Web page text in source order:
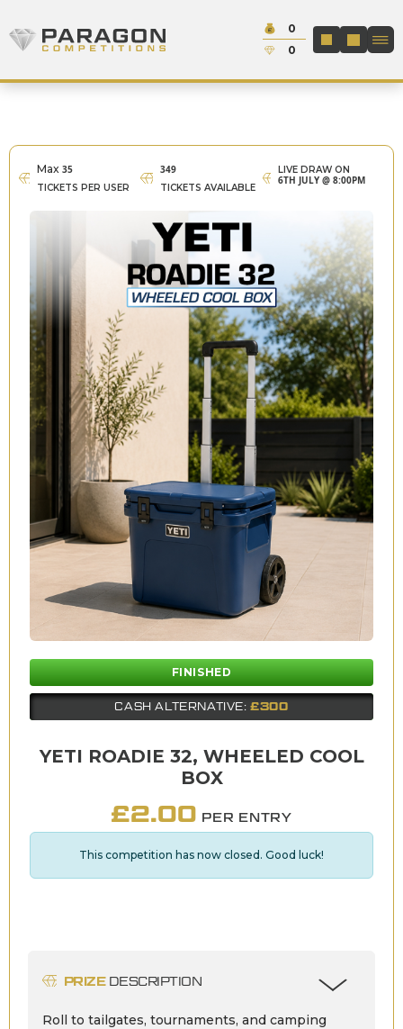
Paragon Competitions
Cash:
0
Credit:
0
LOGIN /
Max 35
TICKETS PER USER
349
TICKETS AVAILABLE
LIVE DRAW ON
6TH JULY @ 8:00PM
FINISHED
CASH ALTERNATIVE:£300
YETI ROADIE 32, WHEELED COOL
BOX
£2.00 PER ENTRY
This competition has now closed. Good luck!
PRIZEDESCRIPTION
Roll to tailgates, tournaments, and camping